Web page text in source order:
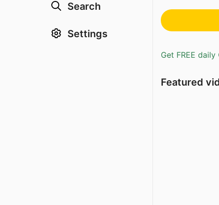
Search
Settings
Get FREE
Featured